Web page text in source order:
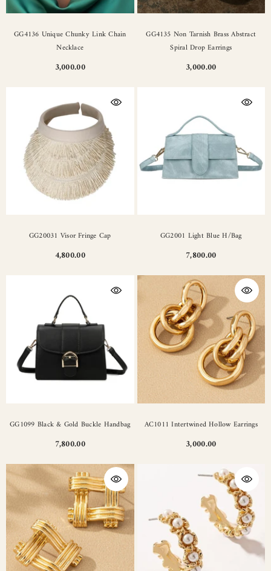
GG4136 Unique Chunky Link Chain
Necklace
3,000.00
GG4135 Non Tarnish Brass Abstract
Spiral Drop Earrings
3,000.00
GG20031 Visor Fringe Cap
4,800.00
GG2001 Light Blue H/Bag
7,800.00
GG1099 Black & Gold Buckle Handbag
7,800.00
AC1011 Intertwined Hollow Earrings
3,000.00